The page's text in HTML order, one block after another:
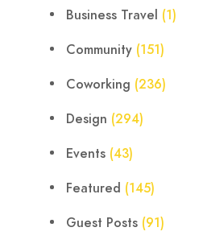
Business Travel (1)
Community (151)
Coworking (236)
Design (294)
Events (43)
Featured (145)
Guest Posts (91)